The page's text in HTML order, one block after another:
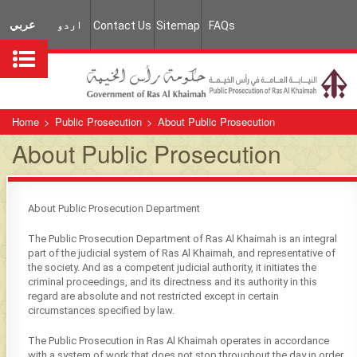
عربي اردو Contact Us Sitemap FAQs
Home > Public Prosecution > About Public Prosecution
About Public Prosecution
About Public Prosecution Department
The Public Prosecution Department of Ras Al Khaimah is an integral
part of the judicial system of Ras Al Khaimah, and representative of
the society. And as a competent judicial authority, it initiates the
criminal proceedings, and its directness and its authority in this
regard are absolute and not restricted except in certain
circumstances specified by law.
The Public Prosecution in Ras Al Khaimah operates in accordance